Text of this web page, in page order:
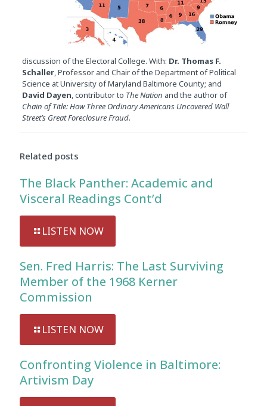
discussion of the Electoral College. With: Dr. Thomas F.
Schaller, Professor and Chair of the Department of Political
Science at University of Maryland Baltimore County; and
David Dayen, contributor to The Nation and the author of
Chain of Title: How Three Ordinary Americans Uncovered Wall
Street’s Great Foreclosure Fraud.
Related posts
The Black Panther: Academic and
Visceral Readings Cont’d
LISTEN NOW
Sen. Fred Harris: The Last Surviving
Member of the 1968 Kerner
Commission
LISTEN NOW
Confronting Violence in Baltimore:
Artivism Day